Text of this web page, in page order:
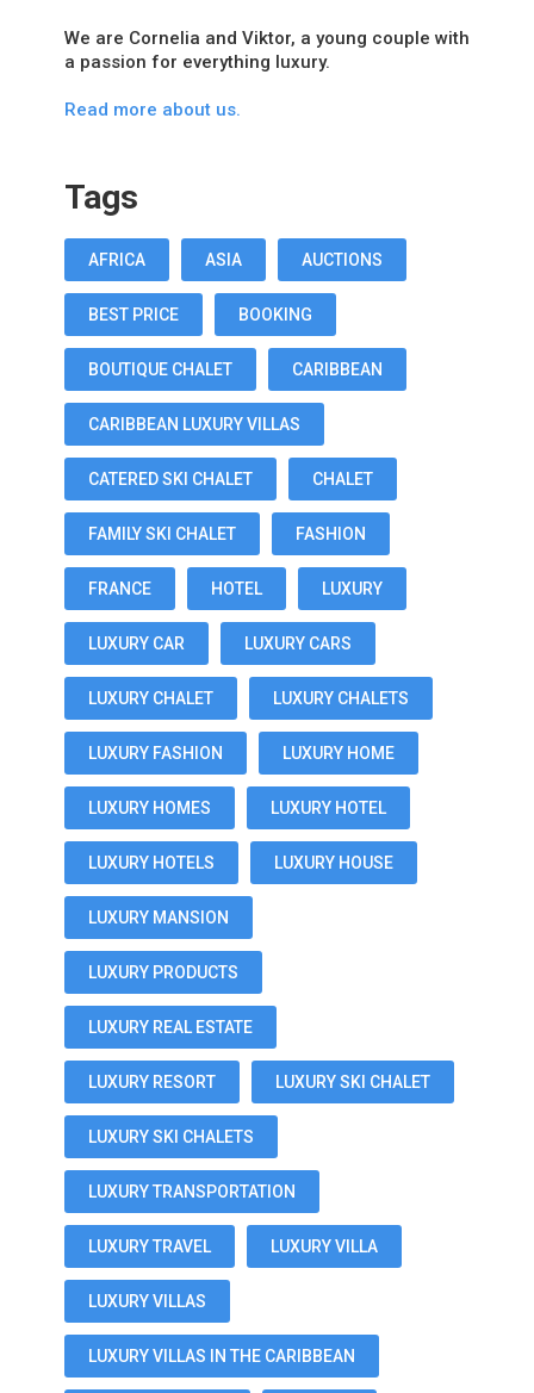
We are Cornelia and Viktor, a young couple with
a passion for everything luxury.
Read more about us.
Tags
AFRICA ASIA AUCTIONS
BEST PRICE BOOKING
BOUTIQUE CHALET CARIBBEAN
CARIBBEAN LUXURY VILLAS
CATERED SKI CHALET CHALET
FAMILY SKI CHALET FASHION
FRANCE HOTEL LUXURY
LUXURY CAR LUXURY CARS
LUXURY CHALET LUXURY CHALETS
LUXURY FASHION LUXURY HOME
LUXURY HOMES LUXURY HOTEL
LUXURY HOTELS LUXURY HOUSE
LUXURY MANSION
LUXURY PRODUCTS
LUXURY REAL ESTATE
LUXURY RESORT LUXURY SKI CHALET
LUXURY SKI CHALETS
LUXURY TRANSPORTATION
LUXURY TRAVEL LUXURY VILLA
LUXURY VILLAS
LUXURY VILLAS IN THE CARIBBEAN